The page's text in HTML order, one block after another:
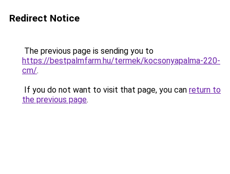
Redirect Notice
The previous page is sending you to
https://bestpalmfarm.hu/termek/kocsonyapalma-220-
cm/.
If you do not want to visit that page, you can return to
the previous page.